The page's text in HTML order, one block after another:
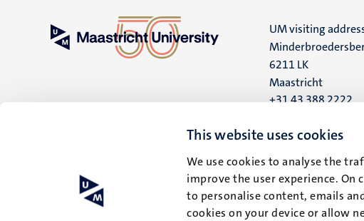
This website uses cookies
We use cookies to analyse the
improve the user experience. On
to personalise content, emails
cookies on your device or allow
UM visiting
6211 LK
Maastricht
+31 43 388 2222
UM postal address
6200 MD
Maastricht